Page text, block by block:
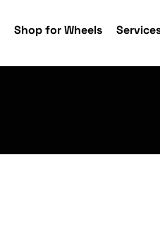
Shop for Wheels